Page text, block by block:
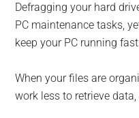
Defragging your hard
PC maintenance tasks,
keep your PC running
When your files are
work less to retrieve